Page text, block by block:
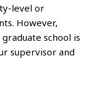
level or
However,
school is
supervisor and